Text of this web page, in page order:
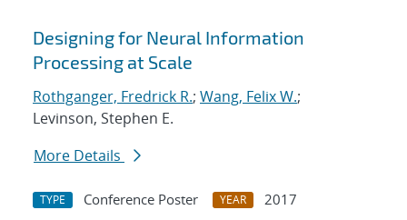
Designing for Neural Information
Processing at Scale
Rothganger, Fredrick R.; Wang, Felix W.;
Levinson, Stephen E.
More Details
TYPE Conference Poster YEAR
2017